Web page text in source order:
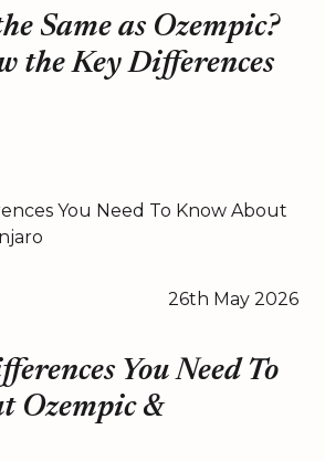
Same as Ozempic?
the Key Differences
26th May 2026
You Need To
Ozempic &